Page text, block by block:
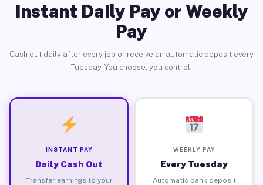
Instant Daily Pay or Weekly
Pay
Cash out daily after every job or receive an automatic deposit every
Tuesday. You choose, you control.
INSTANT PAY
Daily Cash Out
Transfer earnings to your
WEEKLY PAY
Every Tuesday
Automatic bank deposit